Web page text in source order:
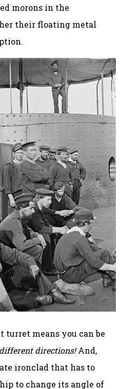
morons in the
their floating metal
turret means you can be
different directions!And,
ironclad that has to
to change its angle of